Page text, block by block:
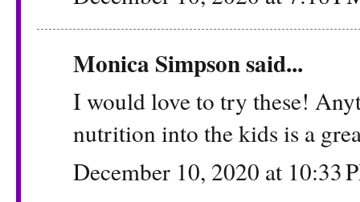
Monica Simpsonsaid...
I would love to try these!
nutrition into the kids is a
December 10, 2020 at 10:33